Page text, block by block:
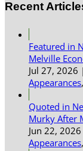
Recent
Featured in
Melville
Jul 27, 2026 |
Appearances,
Quoted in
Murky After
Jun 22, 2026
Appearances,